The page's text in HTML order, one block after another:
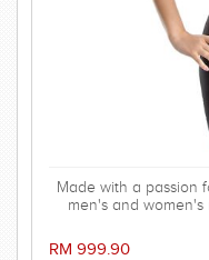
Made with a passion
men's and
reinforced seam
RM 999.90